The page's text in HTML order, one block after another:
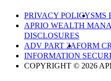
PRIVACY POLICYSMS
APRIO WEALTH
DISCLOSURES
ADV PART 2AFORM
INFORMATION
COPYRIGHT © 2026